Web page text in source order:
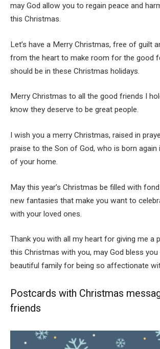
may God allow you to regain peace and
this Christmas.
Let’s have a Merry Christmas, free of guilt
from the heart to make room for the good
should be in these Christmas holidays.
Merry Christmas to all the good friends I
know they deserve to be great people.
I wish you a merry Christmas, raised in
praise to the Son of God, who is born again
of your home.
May this year’s Christmas be filled with
new fantasies that make you want to
with your loved ones.
Thank you with all my heart for giving me a
this Christmas with you, may God bless you
beautiful family for being so affectionate
Postcards with Christmas
friends